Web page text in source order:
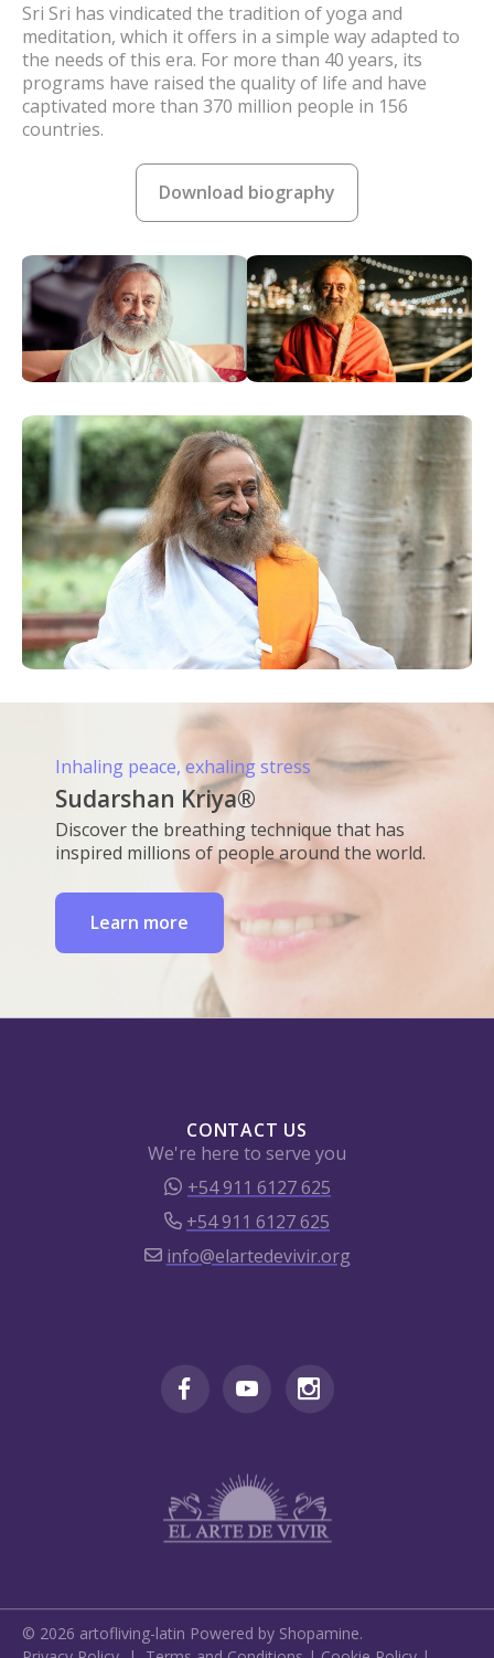
Sri Sri has vindicated the tradition of yoga and
meditation, which it offers in a simple way adapted to
the needs of this era. For more than 40 years, its
programs have raised the quality of life and have
captivated more than 370 million people in 156
countries.
Download biography
Inhaling peace, exhaling stress
Sudarshan Kriya®
Discover the breathing technique that has
inspired millions of people around the world.
Learn more
CONTACT US
We're here to serve you
+54 911 6127 625
+54 911 6127 625
info@elartedevivir.org
© 2026 artofliving-latin Powered by Shopamine.